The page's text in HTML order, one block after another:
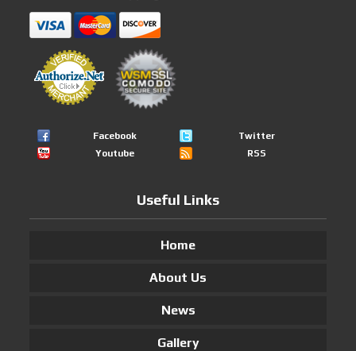
Facebook
Twitter
Youtube
RSS
Useful Links
Home
About Us
News
Gallery